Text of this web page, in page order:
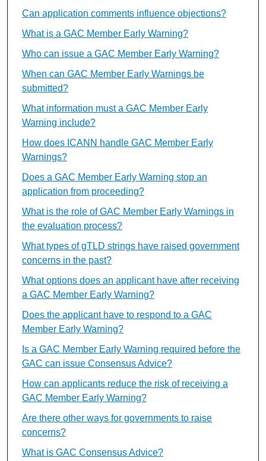
Can application comments influence objections?
What is a GAC Member Early Warning?
Who can issue a GAC Member Early Warning?
When can GAC Member Early Warnings be
submitted?
What information must a GAC Member Early
Warning include?
How does ICANN handle GAC Member Early
Warnings?
Does a GAC Member Early Warning stop an
application from proceeding?
What is the role of GAC Member Early Warnings in
the evaluation process?
What types of gTLD strings have raised government
concerns in the past?
What options does an applicant have after receiving
a GAC Member Early Warning?
Does the applicant have to respond to a GAC
Member Early Warning?
Is a GAC Member Early Warning required before the
GAC can issue Consensus Advice?
How can applicants reduce the risk of receiving a
GAC Member Early Warning?
Are there other ways for governments to raise
concerns?
What is GAC Consensus Advice?